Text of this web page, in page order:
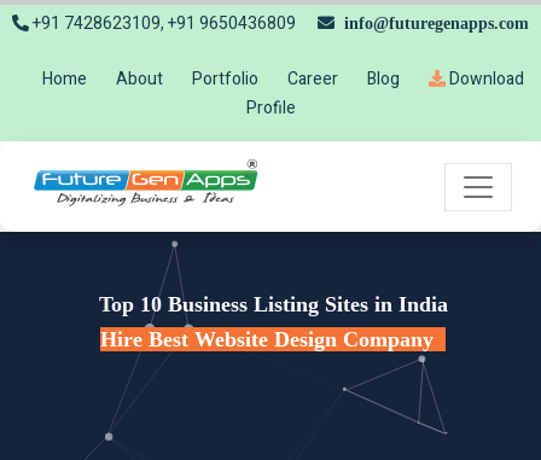
+91 7428623109, +91 9650436809 info@futuregenapps.com
Home About Portfolio Career Blog
Download
Profile
Top 10 Business Listing Sites in India
Hire Best Website Design Company